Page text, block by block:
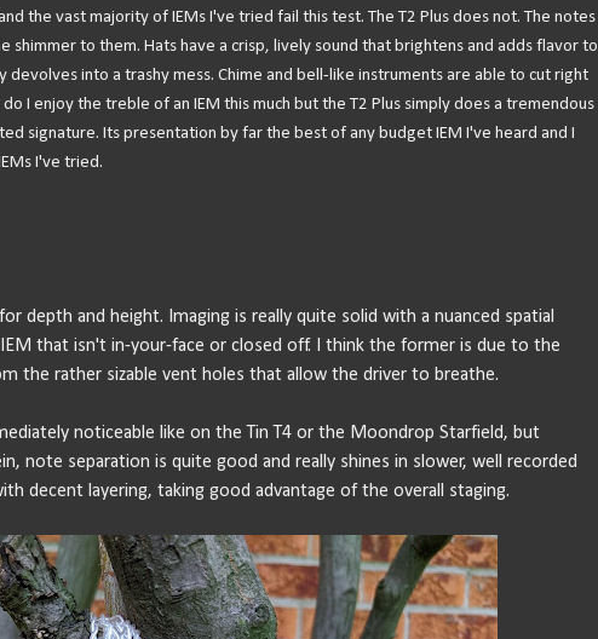
the vast majority of IEMs I've tried fail this test. The T2 Plus does not. The notes
shimmer to them. Hats have a crisp, lively sound that brightens and adds flavor to
devolves into a trashy mess. Chime and bell-like instruments are able to cut right
I enjoy the treble of an IEM this much but the T2 Plus simply does a tremendous
signature. Its presentation by far the best of any budget IEM I've heard and I
I've tried.
depth and height. Imaging is really quite solid with a nuanced spatial
that isn't in-your-face or closed off. I think the former is due to the
the rather sizable vent holes that allow the driver to breathe.
noticeable like on the Tin T4 or the Moondrop Starfield, but
note separation is quite good and really shines in slower, well recorded
decent layering, taking good advantage of the overall staging.